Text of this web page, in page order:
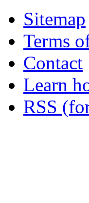
Sitemap
Terms
Contact
Learn
RSS